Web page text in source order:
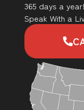
365 days a year!
Speak With a